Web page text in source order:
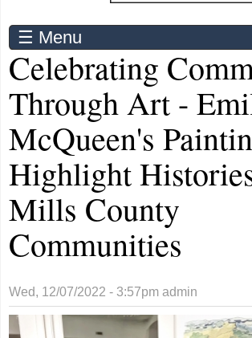
☰ Menu
Celebrating
Through Art -
McQueen's
Highlight
Mills County
Communities
Wed, 12/07/2022 - 3:57pm admin